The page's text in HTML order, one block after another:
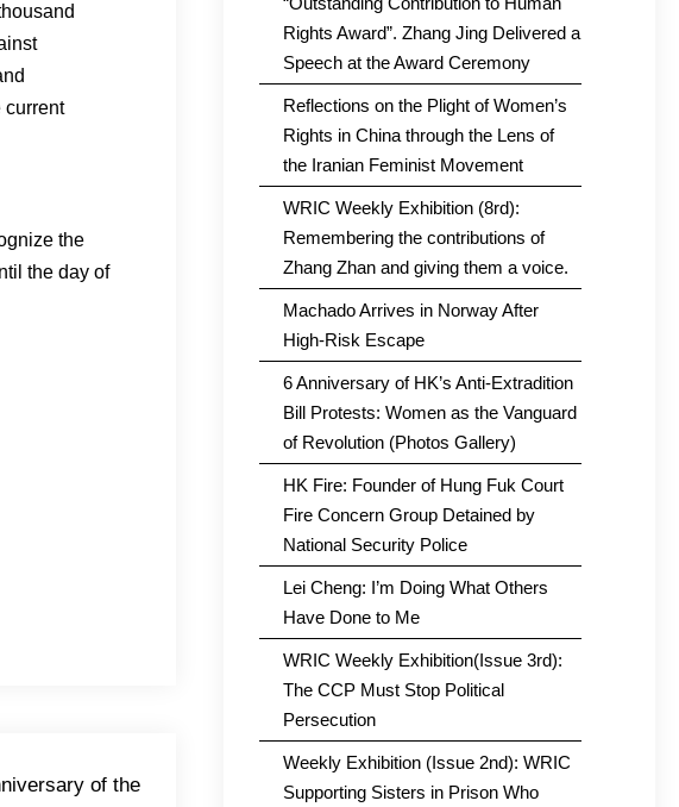
current
the
the day of
of the
Rights Award”. Zhang Jing Delivered a
Speech at the Award Ceremony
Reflections on the Plight of Women’s
Rights in China through the Lens of
the Iranian Feminist Movement
WRIC Weekly Exhibition (8rd):
Remembering the contributions of
Zhang Zhan and giving them a voice.
Machado Arrives in Norway After
High-Risk Escape
6 Anniversary of HK’s Anti-Extradition
Bill Protests: Women as the Vanguard
of Revolution (Photos Gallery)
HK Fire: Founder of Hung Fuk Court
Fire Concern Group Detained by
National Security Police
Lei Cheng: I’m Doing What Others
Have Done to Me
WRIC Weekly Exhibition(Issue 3rd):
The CCP Must Stop Political
Persecution
Weekly Exhibition (Issue 2nd): WRIC
Supporting Sisters in Prison Who